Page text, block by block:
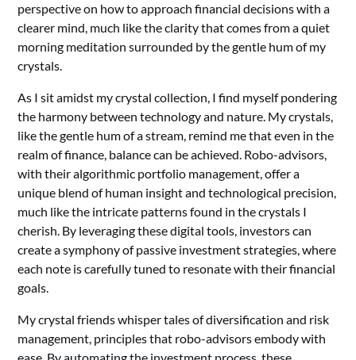
perspective on how to approach financial decisions with a
clearer mind, much like the clarity that comes from a quiet
morning meditation surrounded by the gentle hum of my
crystals.
As I sit amidst my crystal collection, I find myself pondering
the harmony between technology and nature. My crystals,
like the gentle hum of a stream, remind me that even in the
realm of finance, balance can be achieved. Robo-advisors,
with their algorithmic portfolio management, offer a
unique blend of human insight and technological precision,
much like the intricate patterns found in the crystals I
cherish. By leveraging these digital tools, investors can
create a symphony of passive investment strategies, where
each note is carefully tuned to resonate with their financial
goals.
My crystal friends whisper tales of diversification and risk
management, principles that robo-advisors embody with